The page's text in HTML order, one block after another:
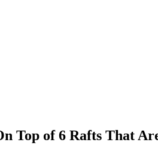
Top of 6 Rafts That